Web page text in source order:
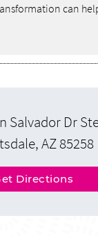
can
Salvador Dr
AZ 85258
Directions